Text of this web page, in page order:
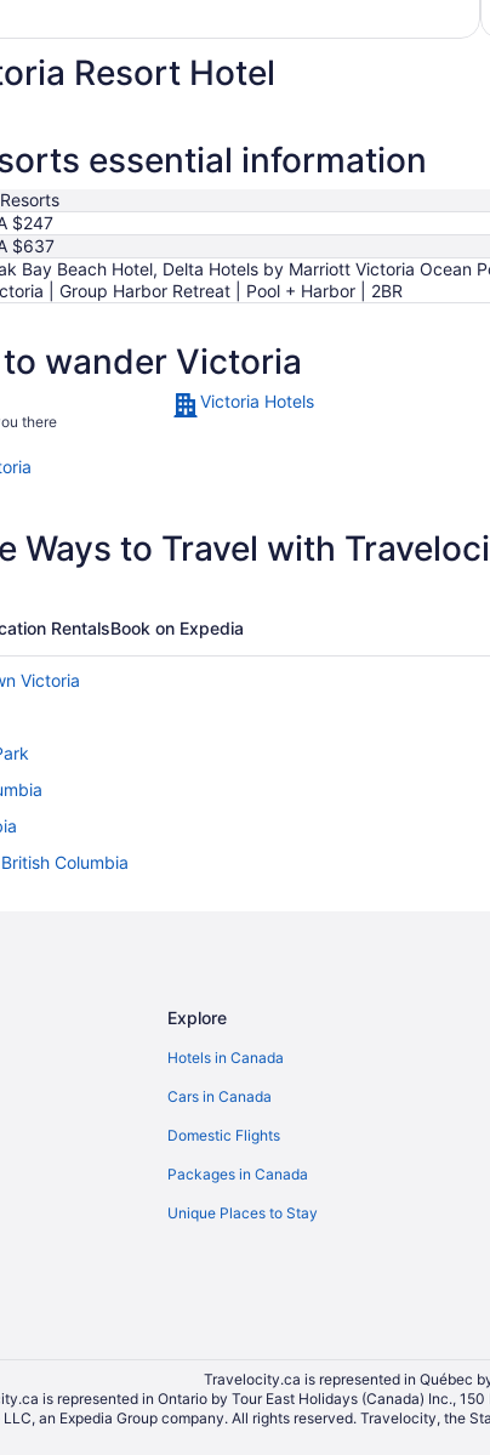
from
8
Resort Hotel
essential information
$247
$637
Bay Beach Hotel, Delta Hotels by Marriott Victoria Ocean
| Group Harbor Retreat | Pool + Harbor | 2BR
wander Victoria
there
Victoria Hotels
Ways to Travel with
RentalsBook on Expedia
Victoria
Columbia
in British Columbia
Victoria
Trail
of British Columbia
of British Columbia
Explore
Hotels in Canada
Cars in Canada
Domestic Flights
Packages in Canada
Unique Places to Stay
Travelocity.ca is represented in Québec
is represented in Ontario by Tour East Holidays (Canada) Inc.,
an Expedia Group company. All rights reserved. Travelocity, the